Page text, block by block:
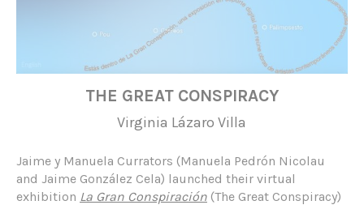
THE GREAT CONSPIRACY
Virginia Lázaro Villa
Jaime y Manuela Currators (Manuela Pedrón Nicolau
and Jaime González Cela) launched their virtual
exhibition La Gran Conspiración (The Great Conspiracy)